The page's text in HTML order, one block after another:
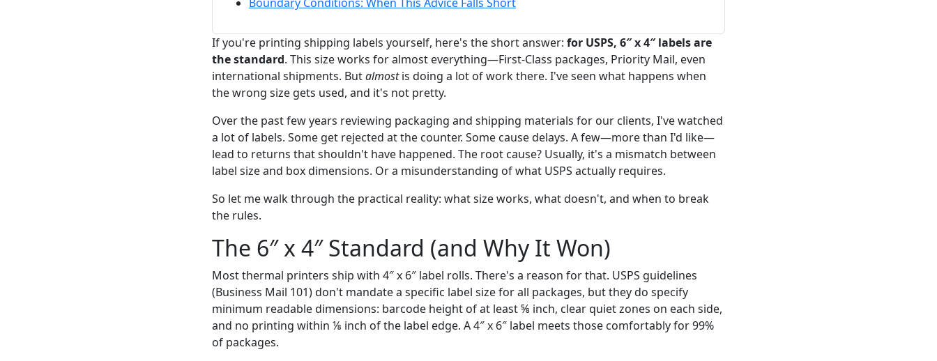
If you're printing shipping labels yourself, here's the short answer: for USPS, 6″ x 4″ labels are
the standard. This size works for almost everything—First-Class packages, Priority Mail, even
international shipments. Butalmostis doing a lot of work there. I've seen what happens when
the wrong size gets used, and it's not pretty.
Over the past few years reviewing packaging and shipping materials for our clients, I've watched
a lot of labels. Some get rejected at the counter. Some cause delays. A few—more than I'd like—
lead to returns that shouldn't have happened. The root cause? Usually, it's a mismatch between
label size and box dimensions. Or a misunderstanding of what USPS actually requires.
So let me walk through the practical reality: what size works, what doesn't, and when to break
the rules.
The 6″ x 4″ Standard (and Why It Won)
Most thermal printers ship with 4″ x 6″ label rolls. There's a reason for that. USPS guidelines
(Business Mail 101) don't mandate a specific label size for all packages, but they do specify
minimum readable dimensions: barcode height of at least ⅝ inch, clear quiet zones on each side,
and no printing within ⅛ inch of the label edge. A 4″ x 6″ label meets those comfortably for 99%
of packages.